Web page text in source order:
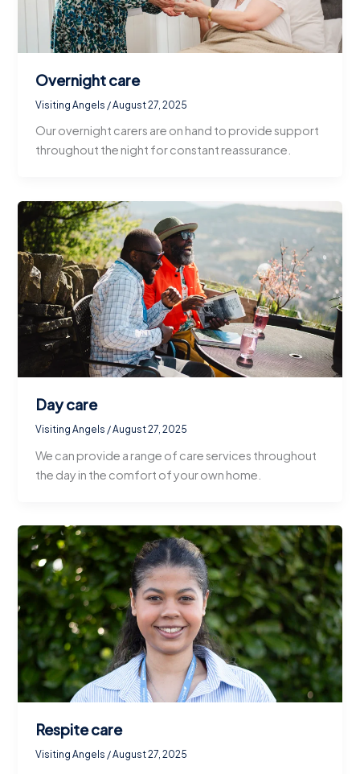
Overnight care
Visiting Angels /August 27, 2025
Our overnight carers are on hand to provide support
throughout the night for constant reassurance.
Day care
Visiting Angels /August 27, 2025
We can provide a range of care services throughout
the day in the comfort of your own home.
Respite care
Visiting Angels /August 27, 2025